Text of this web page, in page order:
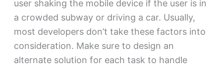
user shaking the mobile device if the user is in
a crowded subway or driving a car. Usually,
most developers don’t take these factors into
consideration. Make sure to design an
alternate solution for each task to handle